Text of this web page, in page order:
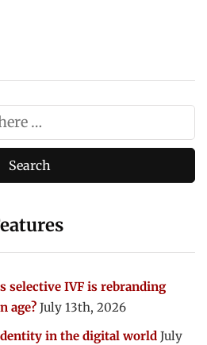
selective IVF is rebranding
age? July 13th, 2026
in the digital world July